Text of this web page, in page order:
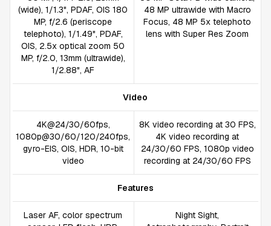
(wide), 1/1.3", PDAF, OIS 180
MP, f/2.6 (periscope
telephoto), 1/1.49", PDAF,
OIS, 2.5x optical zoom 50
MP, f/2.0, 13mm (ultrawide),
1/2.88", AF
48 MP ultrawide with Macro
Focus, 48 MP 5x telephoto
lens with Super Res Zoom
Video
4K@24/30/60fps,
1080p@30/60/120/240fps,
gyro-EIS, OIS, HDR, 10-bit
video
8K video recording at 30 FPS,
4K video recording at
24/30/60 FPS, 1080p video
recording at 24/30/60 FPS
Features
Laser AF, color spectrum
Night Sight,